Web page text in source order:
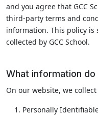
and you agree that GCC
third-party terms and
information. This policy
collected by GCC School.
What information
On our website, we
Personally